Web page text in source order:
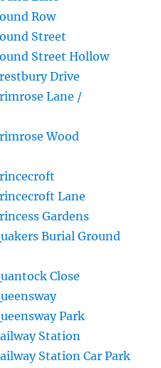
Row
Street
Street Hollow
Drive
Lane /
Wood
Lane
Gardens
Burial Ground
Close
Park
Station
Station Car Park